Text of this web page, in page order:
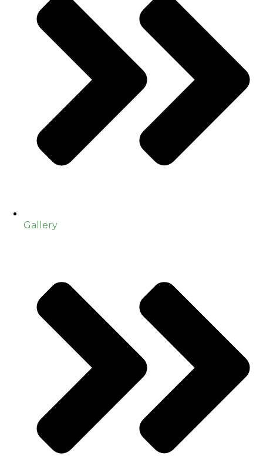
Gallery